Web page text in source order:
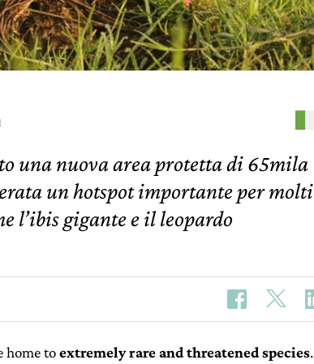
una nuova area protetta di 65mila
un hotspot importante per molti
l’ibis gigante e il leopardo
home toextremely rare and threatened species.